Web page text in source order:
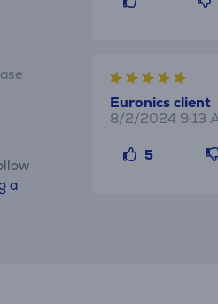
a
Euronics client
8/2/2024 9:13
5